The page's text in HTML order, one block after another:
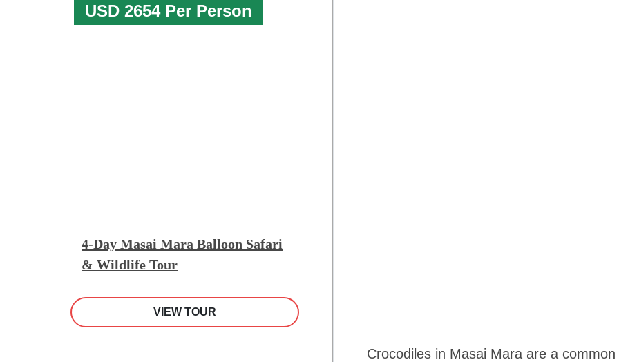
USD 2654 Per Person
4-Day Masai Mara Balloon Safari
& Wildlife Tour
VIEW TOUR
Crocodiles in Masai Mara are a